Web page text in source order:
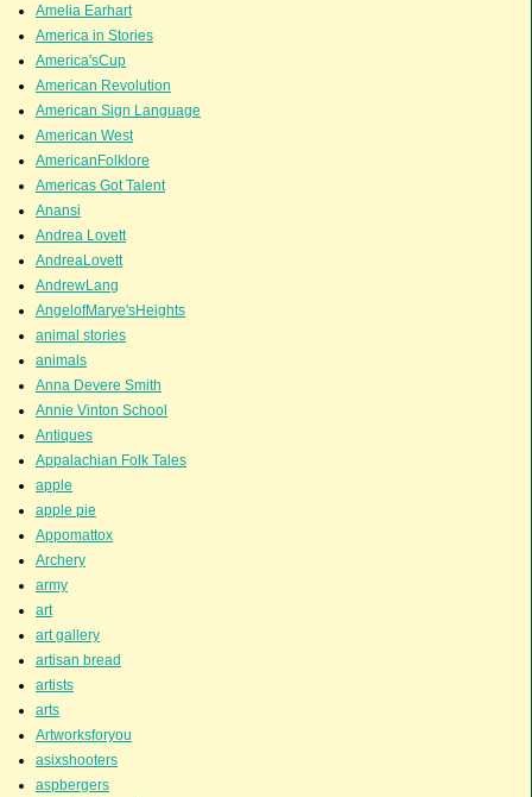
Amelia Earhart
America in Stories
America'sCup
American Revolution
American Sign Language
American West
AmericanFolklore
Americas Got Talent
Anansi
Andrea Lovett
AndreaLovett
AndrewLang
AngelofMarye'sHeights
animal stories
animals
Anna Devere Smith
Annie Vinton School
Antiques
Appalachian Folk Tales
apple
apple pie
Appomattox
Archery
army
art
art gallery
artisan bread
artists
arts
Artworksforyou
asixshooters
aspbergers